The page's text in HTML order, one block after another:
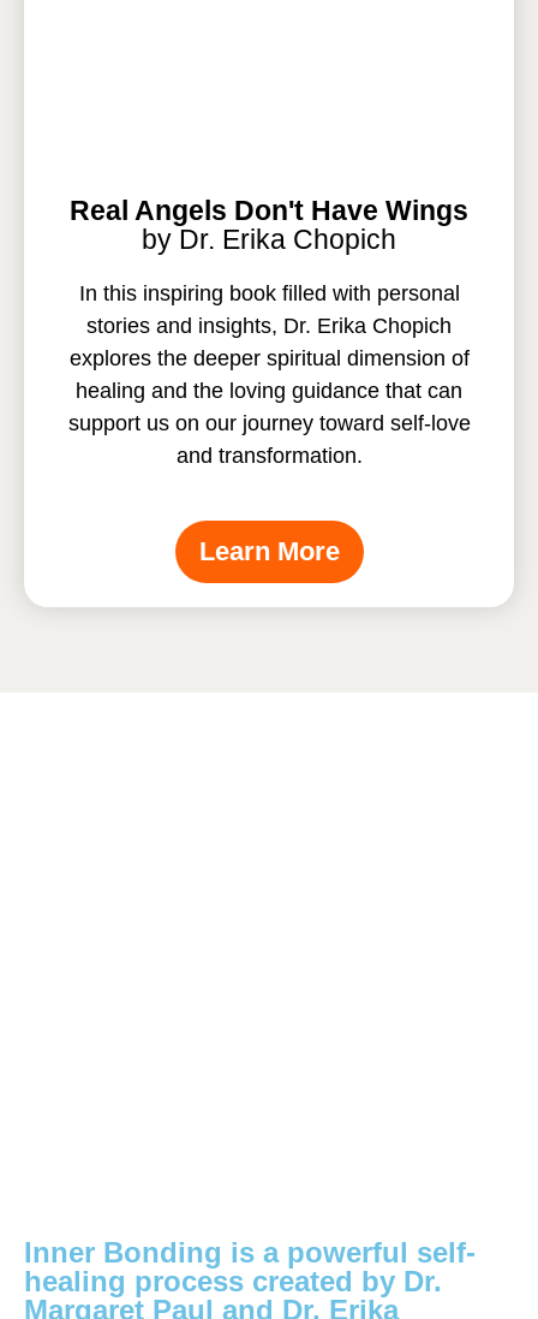
Real Angels Don't Have Wings
by Dr. Erika Chopich
In this inspiring book filled with personal
stories and insights, Dr. Erika Chopich
explores the deeper spiritual dimension of
healing and the loving guidance that can
support us on our journey toward self-love
and transformation.
Learn More
Inner Bonding is a powerful self-
healing process created by Dr.
Margaret Paul and Dr. Erika